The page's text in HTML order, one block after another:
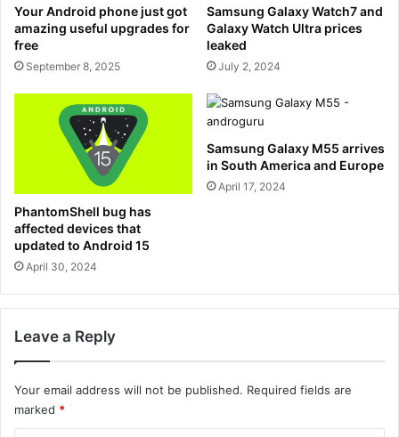
Your Android phone just got
amazing useful upgrades for
free
September 8, 2025
Samsung Galaxy Watch7 and
Galaxy Watch Ultra prices
leaked
July 2, 2024
PhantomShell bug has
affected devices that
updated to Android 15
April 30, 2024
Samsung Galaxy M55 arrives
in South America and Europe
April 17, 2024
Leave a Reply
Your email address will not be published. Required fields are
marked *